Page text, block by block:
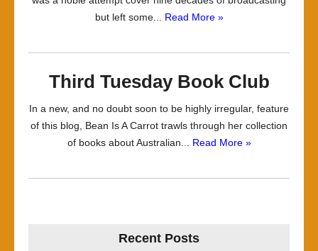
but left some... Read More »
Third Tuesday Book Club
In a new, and no doubt soon to be highly irregular, feature
of this blog, Bean Is A Carrot trawls through her collection
of books about Australian... Read More »
Recent Posts